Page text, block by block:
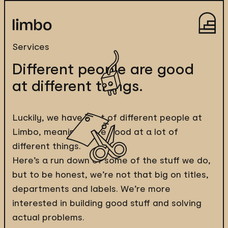
Services
Different people are good
at different things.
Luckily, we have a lot of different people at
Limbo, meaning we’re good at a lot of
different things.
Here’s a run down of some of the stuff we do,
but to be honest, we’re not that big on titles,
departments and labels. We’re more
interested in building good stuff and solving
actual problems.